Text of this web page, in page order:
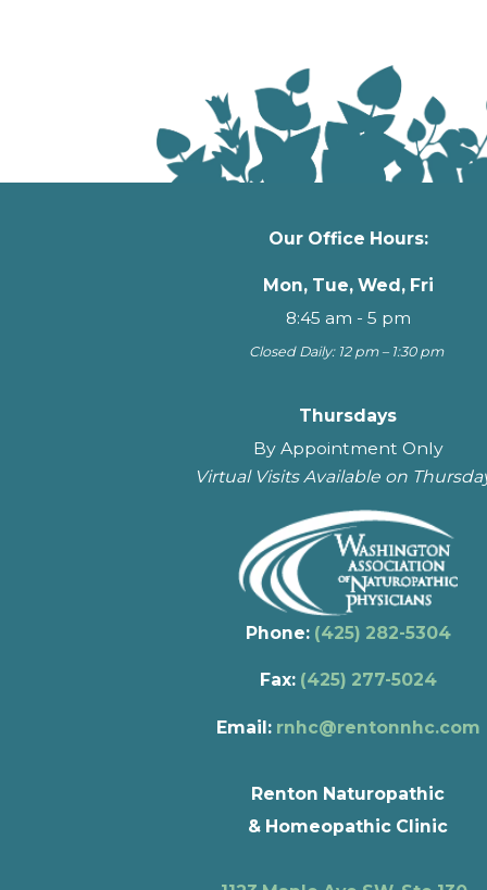
Our Office Hours:
Mon, Tue, Wed, Fri
8:45 am - 5 pm
Closed Daily: 12 pm – 1:30 pm
Thursdays
By Appointment Only
Virtual Visits Available on
Phone: (425) 282-5304
Fax: (425) 277-5024
Email: rnhc@rentonnhc.com
Renton Naturopathic
& Homeopathic Clinic